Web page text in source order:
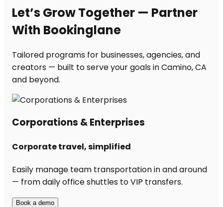
Let’s Grow Together — Partner
With Bookinglane
Tailored programs for businesses, agencies, and
creators — built to serve your goals in Camino, CA
and beyond.
Corporations & Enterprises
Corporate travel, simplified
Easily manage team transportation in and around
— from daily office shuttles to VIP transfers.
Book a demo